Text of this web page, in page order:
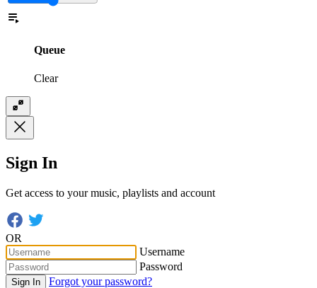
Queue
Clear
Sign In
Get access to your music, playlists and account
OR
Username
Password
Sign In
Forgot your password?